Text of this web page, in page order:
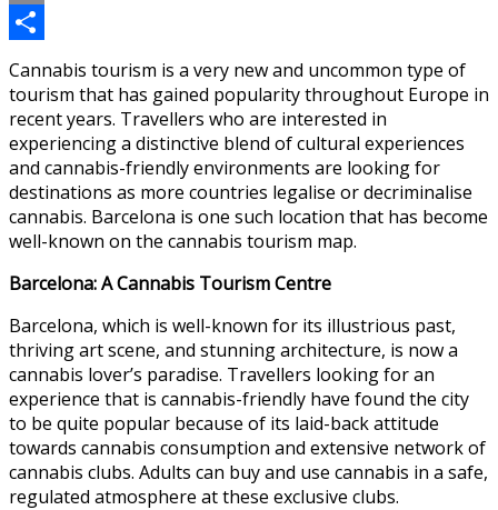
Copy
Link
Share
Cannabis tourism is a very new and uncommon type of
tourism that has gained popularity throughout Europe in
recent years. Travellers who are interested in
experiencing a distinctive blend of cultural experiences
and cannabis-friendly environments are looking for
destinations as more countries legalise or decriminalise
cannabis. Barcelona is one such location that has become
well-known on the cannabis tourism map.
Barcelona: A Cannabis Tourism Centre
Barcelona, which is well-known for its illustrious past,
thriving art scene, and stunning architecture, is now a
cannabis lover’s paradise. Travellers looking for an
experience that is cannabis-friendly have found the city
to be quite popular because of its laid-back attitude
towards cannabis consumption and extensive network of
cannabis clubs. Adults can buy and use cannabis in a safe,
regulated atmosphere at these exclusive clubs.